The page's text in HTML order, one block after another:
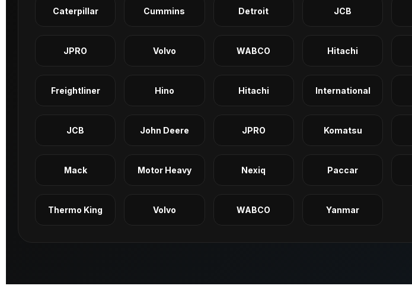
Caterpillar Cummins Detroit JCB
JPRO Volvo WABCO Hitachi
Freightliner Hino Hitachi International
JCB John Deere JPRO Komatsu
Mack Motor Heavy Nexiq Paccar
Thermo King Volvo WABCO Yanmar